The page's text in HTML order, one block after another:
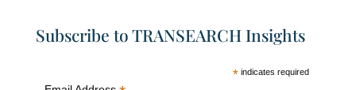
Subscribe to TRANSEARCH Insights
* indicates required